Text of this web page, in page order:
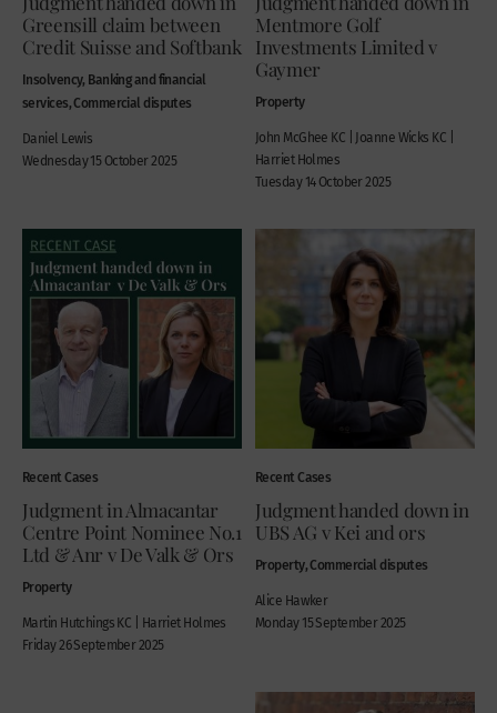
Greensill claim between
Credit Suisse and Softbank
Insolvency, Banking and financial
services, Commercial disputes
Daniel Lewis
Wednesday 15 October 2025
Mentmore Golf
Investments Limited v
Gaymer
Property
John McGhee KC | Joanne Wicks KC |
Harriet Holmes
Tuesday 14 October 2025
Recent Cases
Judgment in Almacantar
Centre Point Nominee No.1
Ltd & Anr v De Valk & Ors
Property
Martin Hutchings KC | Harriet Holmes
Friday 26 September 2025
Recent Cases
Judgment handed down in
UBS AG v Kei and ors
Property, Commercial disputes
Alice Hawker
Monday 15 September 2025